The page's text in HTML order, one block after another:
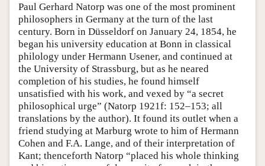
Author and Citation Info
Paul Gerhard Natorp was one of the most prominent
philosophers in Germany at the turn of the last
century. Born in Düsseldorf on January 24, 1854, he
began his university education at Bonn in classical
philology under Hermann Usener, and continued at
the University of Strassburg, but as he neared
completion of his studies, he found himself
unsatisfied with his work, and vexed by “a secret
philosophical urge” (Natorp 1921f: 152–153; all
translations by the author). It found its outlet when a
friend studying at Marburg wrote to him of Hermann
Cohen and F.A. Lange, and of their interpretation of
Kant; thenceforth Natorp “placed his whole thinking